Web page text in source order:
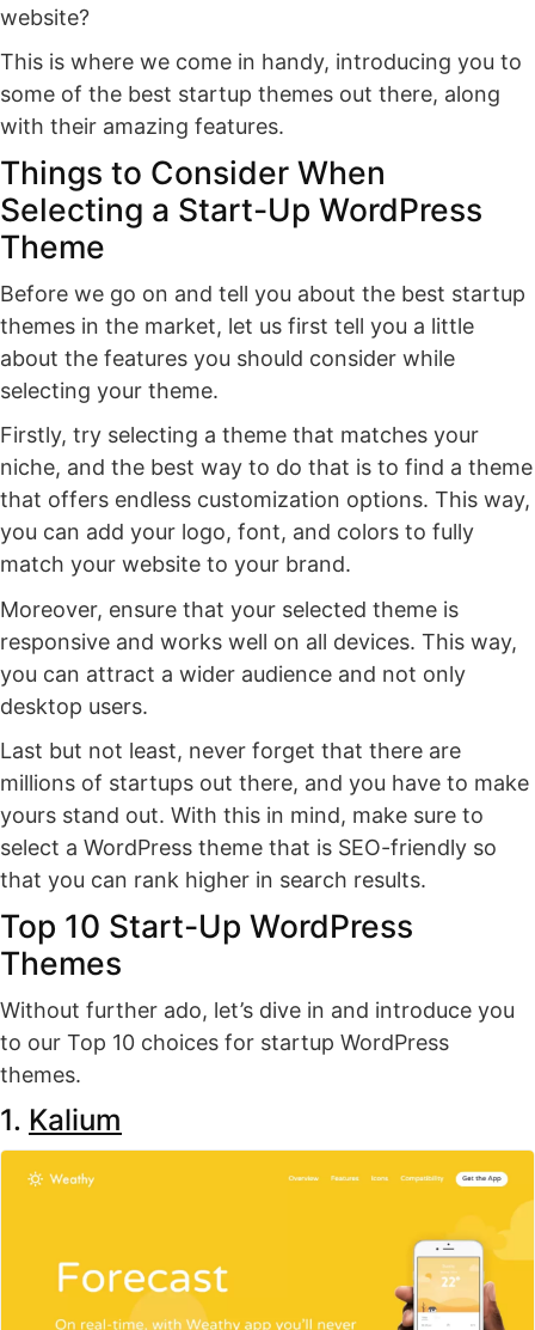
website?
This is where we come in handy, introducing you to
some of the best startup themes out there, along
with their amazing features.
Things to Consider When
Selecting a Start-Up WordPress
Theme
Before we go on and tell you about the best startup
themes in the market, let us first tell you a little
about the features you should consider while
selecting your theme.
Firstly, try selecting a theme that matches your
niche, and the best way to do that is to find a theme
that offers endless customization options. This way,
you can add your logo, font, and colors to fully
match your website to your brand.
Moreover, ensure that your selected theme is
responsive and works well on all devices. This way,
you can attract a wider audience and not only
desktop users.
Last but not least, never forget that there are
millions of startups out there, and you have to make
yours stand out. With this in mind, make sure to
select a WordPress theme that is SEO-friendly so
that you can rank higher in search results.
Top 10 Start-Up WordPress
Themes
Without further ado, let’s dive in and introduce you
to our Top 10 choices for startup WordPress
themes.
1. Kalium